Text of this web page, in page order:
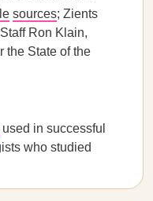
sources; Zients
Ron Klain,
the State of the
used in successful
who studied